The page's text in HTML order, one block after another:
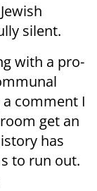
silent.
with a pro-
comment I
get an
has
to run out.